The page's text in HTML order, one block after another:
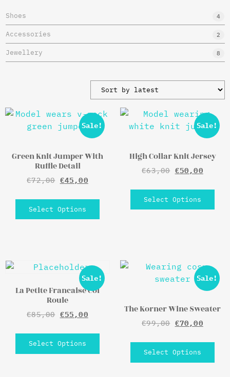
Shoes 4
Accessories 2
Jewellery 8
Sale!
Green Knit Jumper With
Ruffle Detail
€72,00 €45,00
Select Options
Sale!
High Collar Knit Jersey
€63,00 €50,00
Select Options
Sale!
La Petite Francaise Col
Roule
€85,00 €55,00
Select Options
Sale!
The Korner Wine Sweater
€99,00 €70,00
Select Options